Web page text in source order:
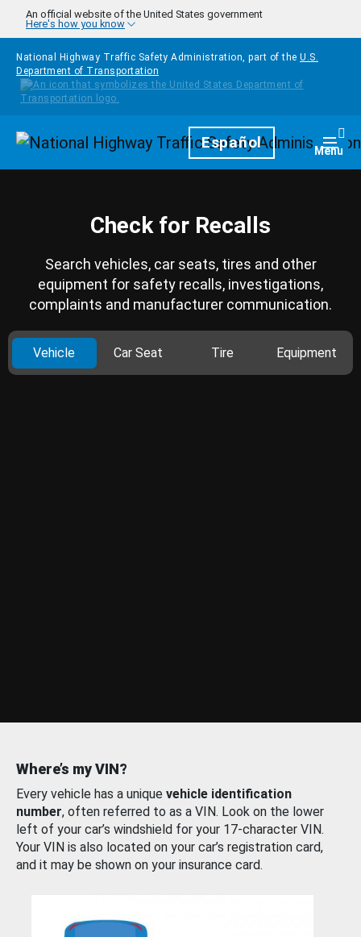
Skip to main content
An official website of the United States government
Here's how you know
National Highway Traffic Safety Administration, part of the U.S.
Department of Transportation
HomepageEspañol Menu
Check for Recalls
Search vehicles, car seats, tires and other
equipment for safety recalls, investigations,
complaints and manufacturer communication.
Vehicle Car Seat Tire Equipment
Where’s my VIN?
Every vehicle has a unique vehicle identification
number, often referred to as a VIN. Look on the lower
left of your car’s windshield for your 17-character VIN.
Your VIN is also located on your car’s registration card,
and it may be shown on your insurance card.